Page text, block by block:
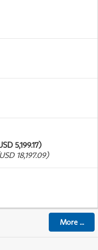
5,199.17)
18,197.09)
More...